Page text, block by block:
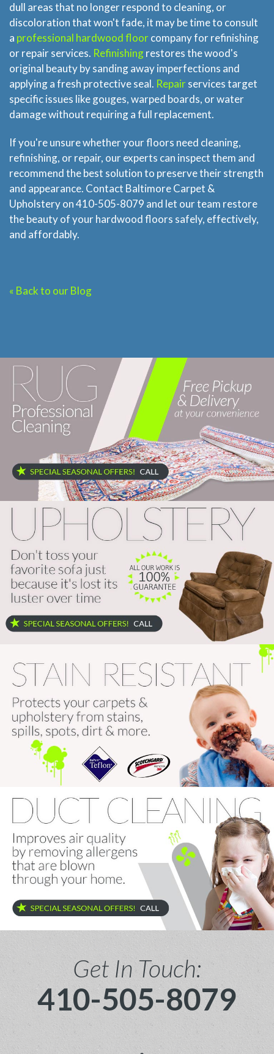
dull areas that no longer respond to cleaning, or
discoloration that won't fade, it may be time to consult
a professional hardwood floorcompany for refinishing
or repair services. Refinishingrestores the wood's
original beauty by sanding away imperfections and
applying a fresh protective seal. Repairservices target
specific issues like gouges, warped boards, or water
damage without requiring a full replacement.
If you're unsure whether your floors need cleaning,
refinishing, or repair, our experts can inspect them and
recommend the best solution to preserve their strength
and appearance. Contact Baltimore Carpet &
Upholstery on 410-505-8079 and let our team restore
the beauty of your hardwood floors safely, effectively,
and affordably.
« Back to our Blog
Get In Touch:
410-505-8079